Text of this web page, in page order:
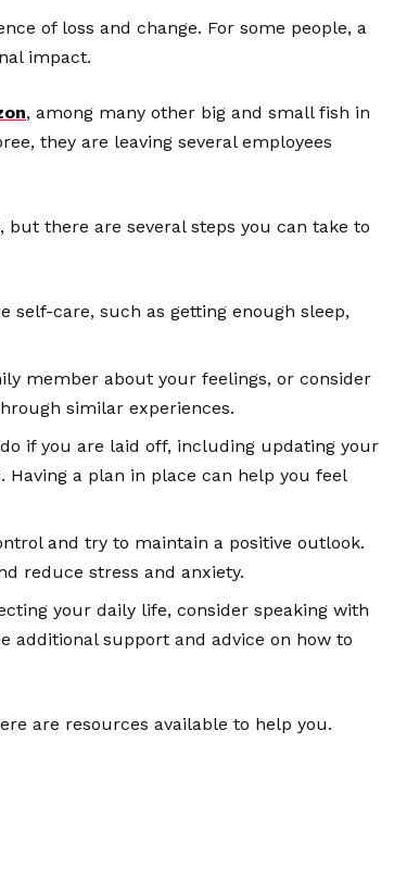
of loss and change. For some people, a
impact.
, among many other big and small fish in
they are leaving several employees
there are several steps you can take to
self-care, such as getting enough sleep,
member about your feelings, or consider
similar experiences.
if you are laid off, including updating your
a plan in place can help you feel
and try to maintain a positive outlook.
reduce stress and anxiety.
your daily life, consider speaking with
additional support and advice on how to
are resources available to help you.